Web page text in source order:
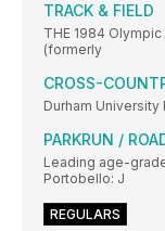
TRACK & FIELD
THE 1984
(formerly
CROSS-
Durham University
PARKRUN /
Leading age-
Portobello: J
REGULARS